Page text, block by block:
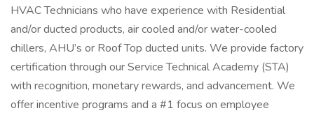
HVAC Technicians who have experience with Residential
and/or ducted products, air cooled and/or water-cooled
chillers, AHU’s or Roof Top ducted units. We provide factory
certification through our Service Technical Academy (STA)
with recognition, monetary rewards, and advancement. We
offer incentive programs and a #1 focus on employee